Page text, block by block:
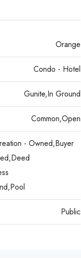
Orange
Condo - Hotel
Gunite,In Ground
Common,Open
- Owned,Buyer
Public